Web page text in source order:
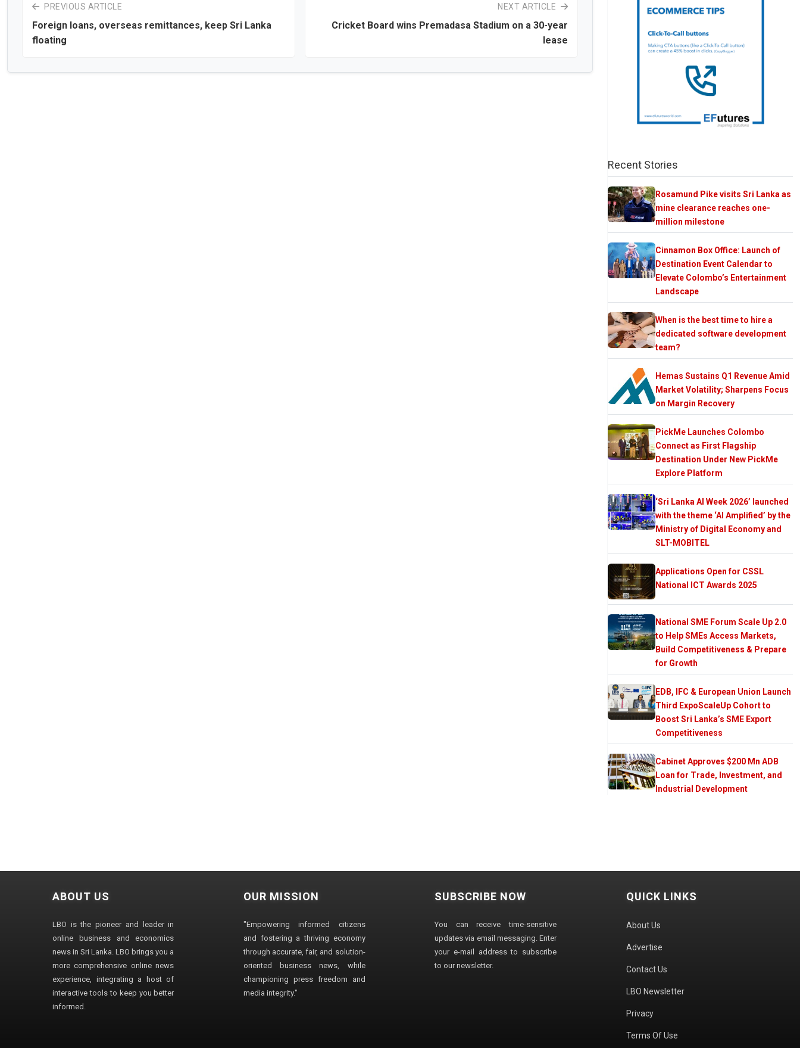
PREVIOUS ARTICLE
Foreign loans, overseas remittances, keep Sri Lanka
floating
NEXT ARTICLE
Cricket Board wins Premadasa Stadium on a 30-year
lease
Recent Stories
Rosamund Pike visits Sri Lanka as
mine clearance reaches one-
million milestone
Cinnamon Box Office: Launch of
Destination Event Calendar to
Elevate Colombo’s Entertainment
Landscape
When is the best time to hire a
dedicated software development
team?
Hemas Sustains Q1 Revenue Amid
Market Volatility; Sharpens Focus
on Margin Recovery
PickMe Launches Colombo
Connect as First Flagship
Destination Under New PickMe
Explore Platform
‘Sri Lanka AI Week 2026’ launched
with the theme ‘AI Amplified’ by the
Ministry of Digital Economy and
SLT-MOBITEL
Applications Open for CSSL
National ICT Awards 2025
National SME Forum Scale Up 2.0
to Help SMEs Access Markets,
Build Competitiveness & Prepare
for Growth
EDB, IFC & European Union Launch
Third ExpoScaleUp Cohort to
Boost Sri Lanka’s SME Export
Competitiveness
Cabinet Approves $200 Mn ADB
Loan for Trade, Investment, and
Industrial Development
ABOUT US
LBO is the pioneer and leader in
online business and economics
news in Sri Lanka. LBO brings you a
more comprehensive online news
experience, integrating a host of
interactive tools to keep you better
informed.
OUR MISSION
"Empowering informed citizens
and fostering a thriving economy
through accurate, fair, and solution-
oriented business news, while
championing press freedom and
media integrity."
SUBSCRIBE NOW
You can receive time-sensitive
updates via email messaging. Enter
your e-mail address to subscribe
to our newsletter.
QUICK LINKS
About Us
Advertise
Contact Us
LBO Newsletter
Privacy
Terms Of Use